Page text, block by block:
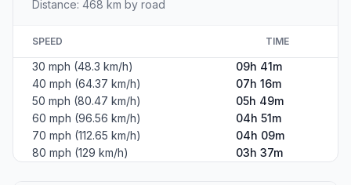
Distance: 468 km by road
SPEED TIME
30 mph (48.3 km/h)
09h 41m
40 mph (64.37 km/h)
07h 16m
50 mph (80.47 km/h)
05h 49m
60 mph (96.56 km/h)
04h 51m
70 mph (112.65 km/h)
04h 09m
80 mph (129 km/h)
03h 37m